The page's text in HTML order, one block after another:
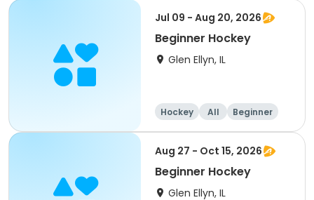
Jul 09 - Aug 20, 2026
Beginner Hockey
Glen Ellyn, IL
Hockey All Beginner
Aug 27 - Oct 15, 2026
Beginner Hockey
Glen Ellyn, IL